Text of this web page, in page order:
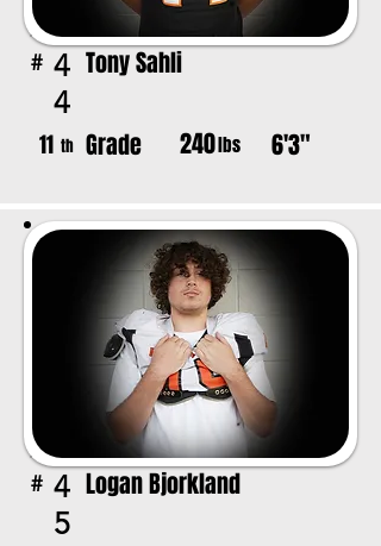
# 4
4
Tony Sahli
11 th Grade 240lbs 6'3"
# 4
5
Logan Bjorkland